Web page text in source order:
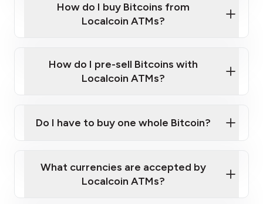
Provide photo ID
Disclose occupation and address
Government-issued photo ID such as an
Australian Passport or a driver's license
How do I buy Bitcoins from
Localcoin ATMs?
How do I pre-sell Bitcoins with
Localcoin ATMs?
map
Do I have to buy one whole Bitcoin?
What currencies are accepted by
Localcoin ATMs?